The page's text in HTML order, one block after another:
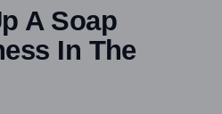
A Soap
In The